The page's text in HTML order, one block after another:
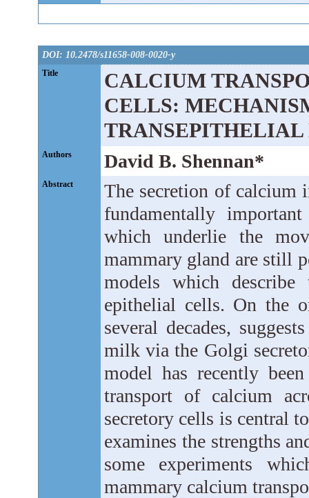
DOI: 10.2478/s11658-008-0020-y
Title
CALCIUM
CELLS:
Authors David B. Shennan*
Abstract
The secretion of
fundamentally
which underlie the
mammary gland are still
models which
epithelial cells. On the
several decades,
milk via the Golgi
model has recently
transport of calcium
secretory cells is central
examines the strengths
some experiments
mammary calcium